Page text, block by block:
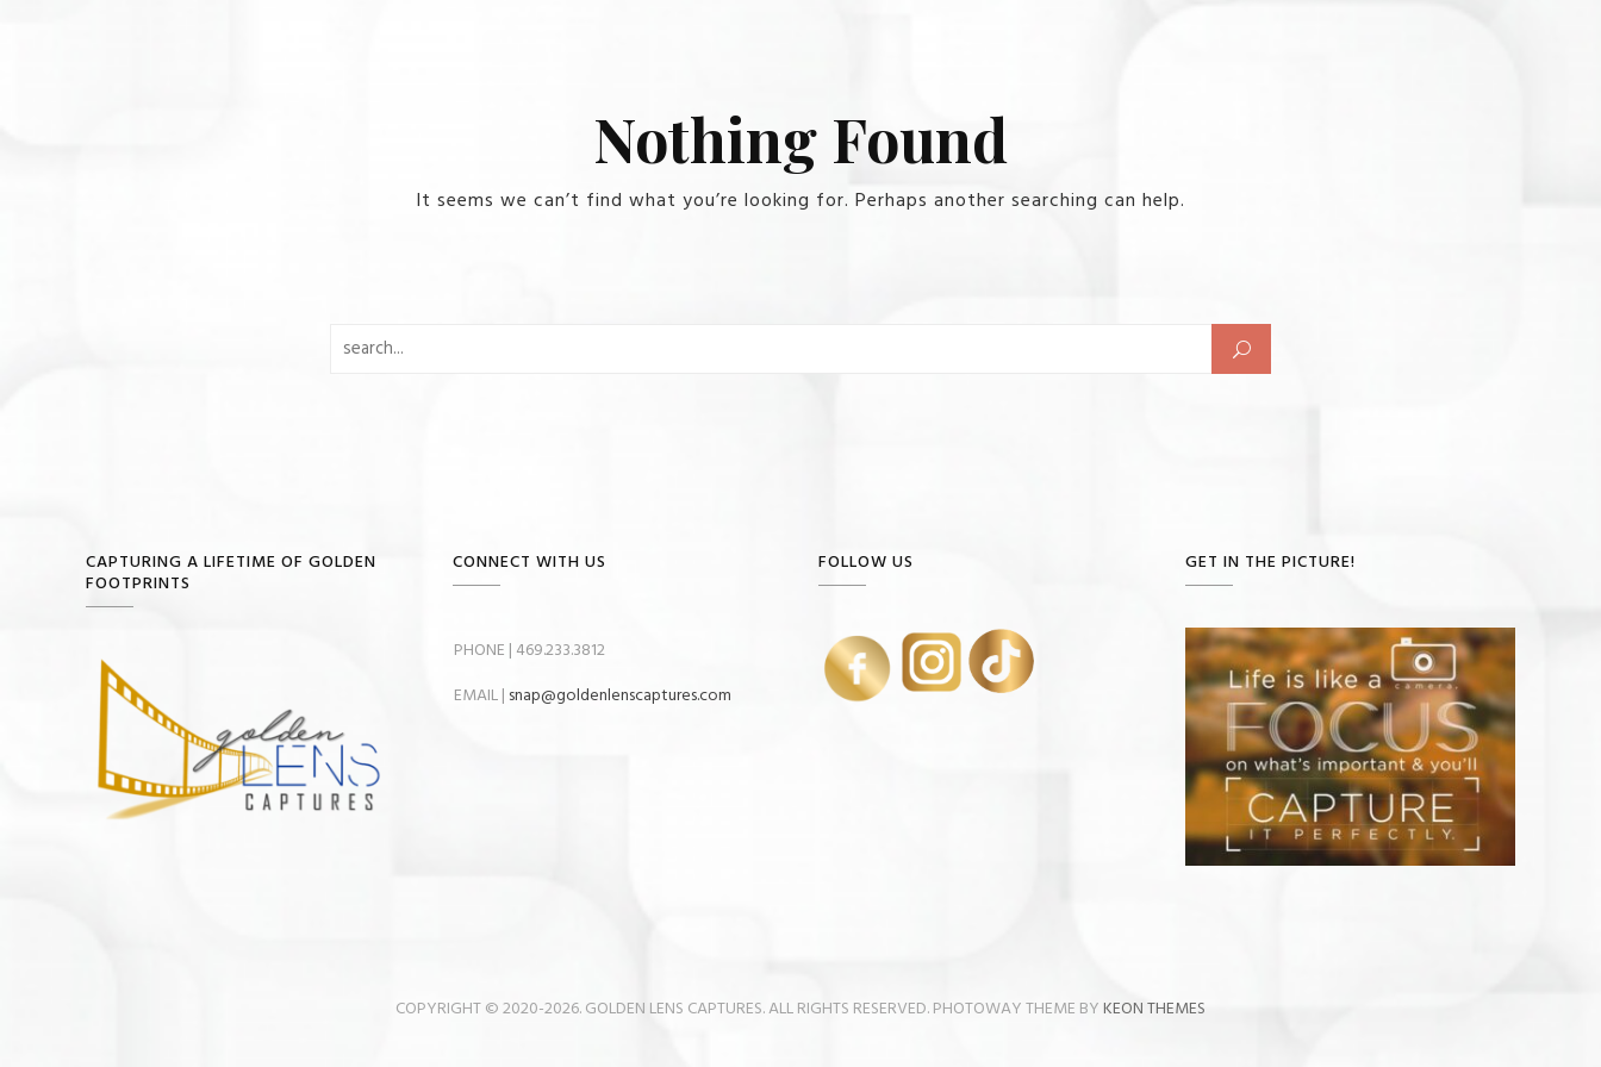
Nothing Found
It seems we can’t find what you’re looking for. Perhaps another searching can help.
CAPTURING A LIFETIME OF GOLDEN
FOOTPRINTS
CONNECT WITH US
PHONE | 469.233.3812
EMAIL | snap@goldenlenscaptures.com
FOLLOW US GET IN THE PICTURE!
COPYRIGHT © 2020-2026. GOLDEN LENS CAPTURES. ALL RIGHTS RESERVED. PHOTOWAY THEME BYKEON THEMES